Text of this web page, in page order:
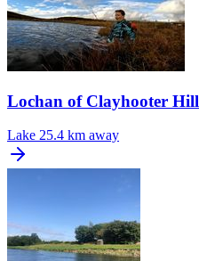
Lochan of Clayhooter Hill
Lake 25.4 km away